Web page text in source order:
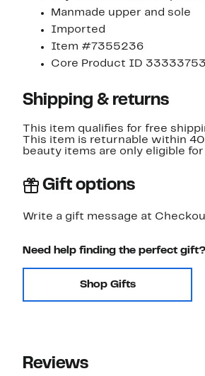
Manmade upper and sole
Imported
Item #7355236
Core Product ID
Shipping & returns
This item qualifies for free
This item is returnable within
beauty items are only eligible
Gift options
Write a gift message at
Need help finding the perfect
Shop Gifts
Reviews